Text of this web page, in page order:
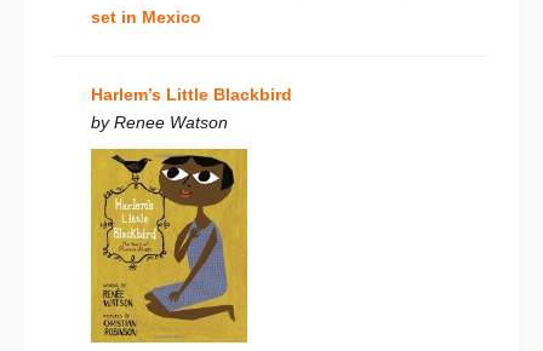
set in Mexico
Harlem’s Little Blackbird
by Renee Watson